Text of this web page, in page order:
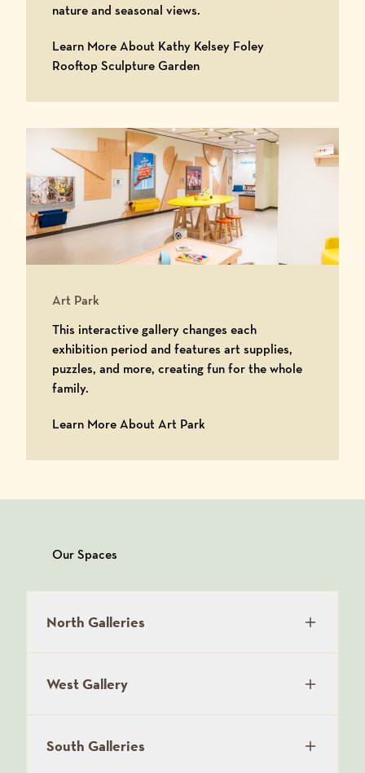
nature and seasonal views.
Learn More About Kathy Kelsey Foley
Rooftop Sculpture GardenLearn More About Kathy
Art Park
This interactive gallery changes each
exhibition period and features art supplies,
puzzles, and more, creating fun for the whole
family.
Learn More About Art Park
Our Spaces
North Galleries
West Gallery
South Galleries